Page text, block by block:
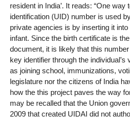
resident in India’. It reads: “One
identification (UID) number is used
private agencies is by inserting it
infant. Since the birth certificate is
document, it is likely that this
key identifier through the
as joining school, immunizations,
legislature nor the citizens of India
how the this project paves the way
may be recalled that the Union
2009 that created UIDAI did not